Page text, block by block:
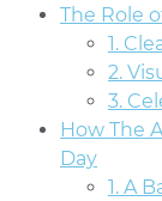
The Role
1.
2.
3.
How The
Day
1. A